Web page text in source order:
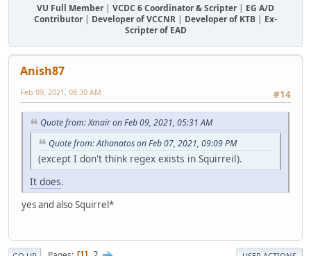
VU Full Member| VCDC 6 Coordinator & Scripter| EG A/D
Contributor| Developer of VCCNR | Developer of KTB | Ex-
Scripter of EAD
Anish87
#14
Feb 09, 2021, 08:30 AM
Quote from: Xmair on Feb 09, 2021, 05:31 AM
Quote from: Athanatos on Feb 07, 2021, 09:09 PM
(except I don't think regex exists in Squirreil).
It does.
yes and also Squirrel*